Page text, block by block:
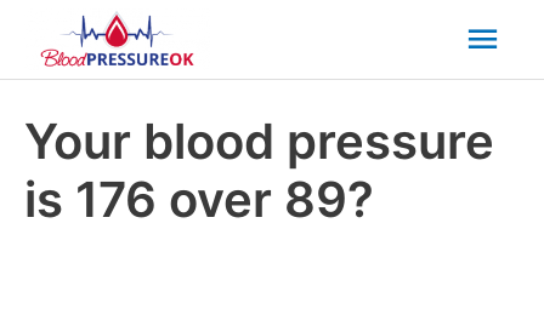
Your blood pressure
is 176 over 89?